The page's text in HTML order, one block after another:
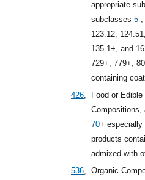
appropriate
subclasses 5 ,
123.12,
135.1+, and
729+, 779+,
containing
426,
Food or
Compositions,
70+ especially
products
admixed with
536, Organic